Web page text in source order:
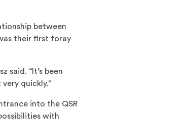
between
their first foray
said. “It’s been
quickly.”
into the QSR
with